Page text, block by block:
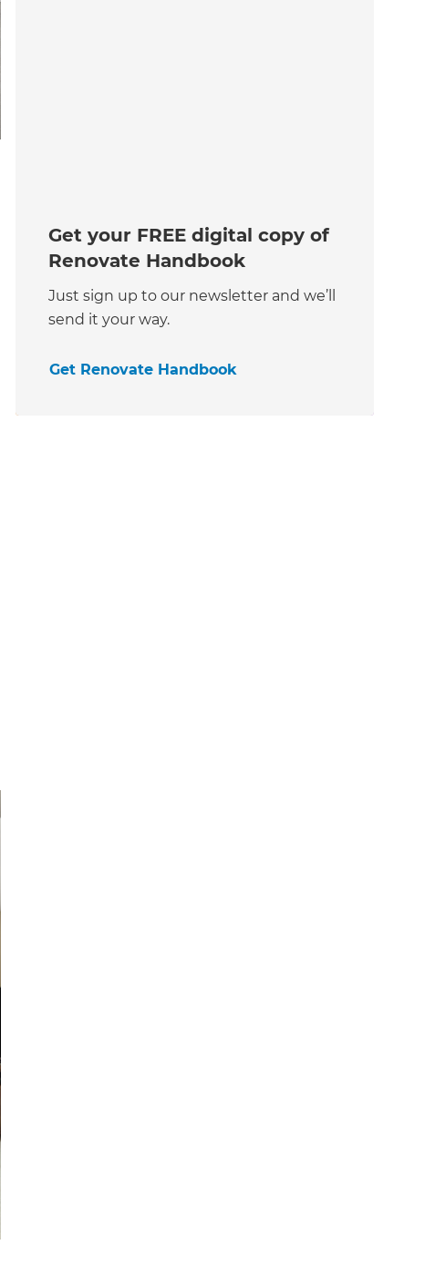
Get your FREE digital copy of
Renovate Handbook
Just sign up to our newsletter and we’ll
send it your way.
Get Renovate Handbook